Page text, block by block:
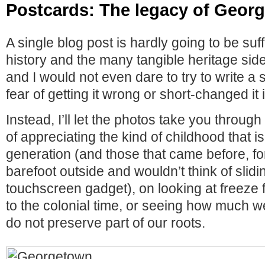
Postcards: The legacy of
A single blog post is hardly going to be
history and the many tangible heritage
and I would not even dare to try to write a
fear of getting it wrong or short-changed it
Instead, I’ll let the photos take you
of appreciating the kind of childhood that
generation (and those that came before,
barefoot outside and wouldn’t think of
touchscreen gadget), on looking at freeze
to the colonial time, or seeing how much
do not preserve part of our roots.